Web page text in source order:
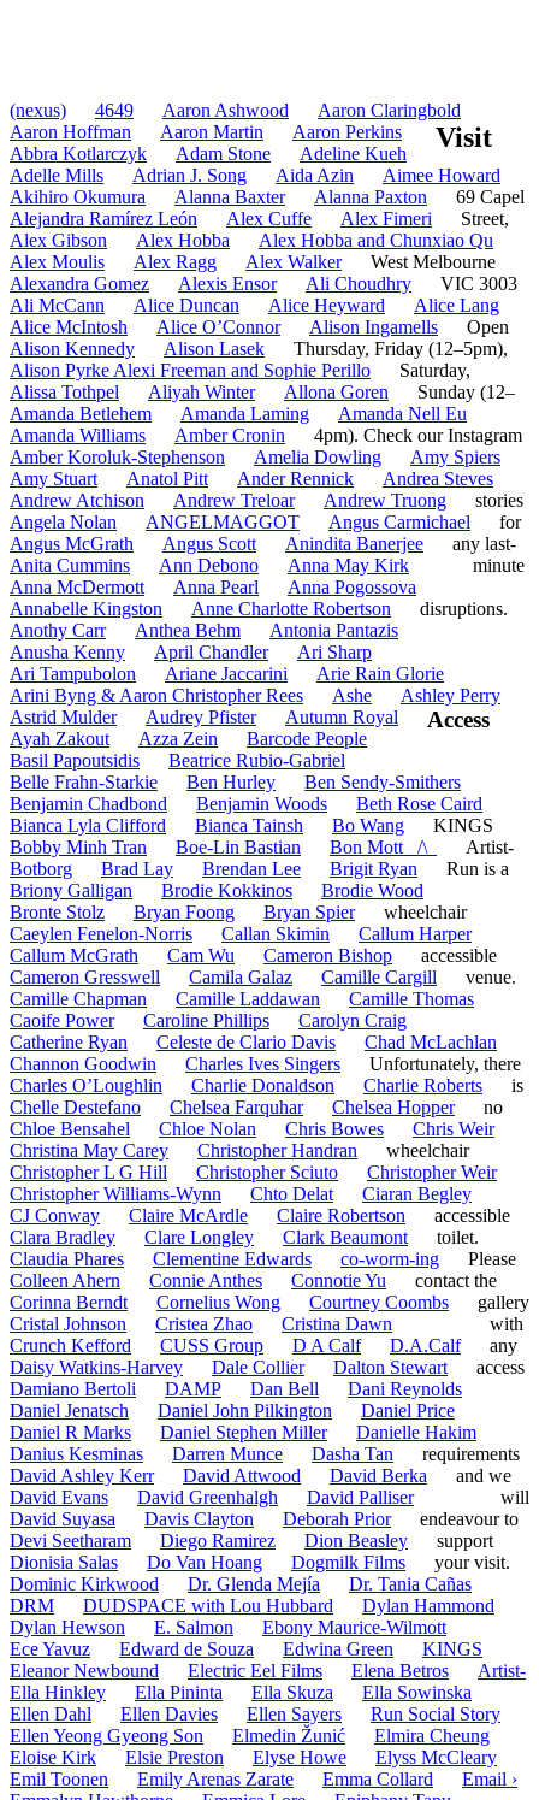
(nexus) 4649 Aaron Ashwood
Aaron Claringbold
Aaron Hoffman
Aaron Martin
Aaron Perkins
Abbra Kotlarczyk
Adam Stone
Adeline Kueh
Adelle Mills
Adrian J. Song Aida Azin
Aimee Howard
Akihiro Okumura
Alanna Baxter
Alanna Paxton
Alejandra Ramírez León
Alex Cuffe
Alex Fimeri
Alex Gibson
Alex Hobba
Alex Hobba and Chunxiao Qu
Alex Moulis
Alex Ragg
Alex Walker
Alexandra Gomez
Alexis Ensor
Ali Choudhry
Ali McCann
Alice Duncan Alice Heyward
Alice Lang
Alice McIntosh
Alice O’Connor
Alison Ingamells
Alison Kennedy
Alison Lasek
Alison Pyrke Alexi Freeman and Sophie Perillo
Alissa Tothpel
Aliyah Winter
Allona Goren
Amanda Betlehem
Amanda Laming
Amanda Nell Eu
Amanda Williams
Amber Cronin
Amber Koroluk-Stephenson
Amelia Dowling
Amy Spiers
Amy Stuart
Anatol Pitt Ander Rennick
Andrea Steves
Andrew Atchison
Andrew Treloar
Andrew Truong
Angela Nolan
ANGELMAGGOT
Angus Carmichael
Angus McGrath
Angus Scott
Anindita Banerjee
Anita Cummins
Ann Debono
Anna May Kirk
Anna McDermott
Anna Pearl
Anna Pogossova
Annabelle Kingston
Anne Charlotte Robertson
Anothy Carr
Anthea Behm
Antonia Pantazis
Anusha Kenny
April Chandler
Ari Sharp
Ari Tampubolon
Ariane Jaccarini
Arie Rain Glorie
Arini Byng & Aaron Christopher Rees
Ashe
Ashley Perry
Astrid Mulder
Audrey Pfister
Autumn Royal
Ayah Zakout
Azza Zein
Barcode People
Basil Papoutsidis
Beatrice Rubio-Gabriel
Belle Frahn-Starkie
Ben Hurley
Ben Sendy-Smithers
Benjamin Chadbond
Benjamin Woods
Beth Rose Caird
Bianca Lyla Clifford
Bianca Tainsh
Bo Wang
Bobby Minh Tran
Boe-Lin Bastian
Bon Mott _/\_
Botborg
Brad Lay Brendan Lee
Brigit Ryan
Briony Galligan
Brodie Kokkinos
Brodie Wood
Bronte Stolz
Bryan Foong
Bryan Spier
Caeylen Fenelon-Norris
Callan Skimin
Callum Harper
Callum McGrath
Cam Wu
Cameron Bishop
Cameron Gresswell
Camila Galaz
Camille Cargill
Camille Chapman
Camille Laddawan
Camille Thomas
Caoife Power
Caroline Phillips
Carolyn Craig
Catherine Ryan
Celeste de Clario Davis
Chad McLachlan
Channon Goodwin
Charles Ives Singers
Charles O’Loughlin
Charlie Donaldson
Charlie Roberts
Chelle Destefano
Chelsea Farquhar
Chelsea Hopper
Chloe Bensahel
Chloe Nolan Chris Bowes
Chris Weir
Christina May Carey
Christopher Handran
Christopher L G Hill
Christopher Sciuto
Christopher Weir
Christopher Williams-Wynn
Chto Delat
Ciaran Begley
CJ Conway
Claire McArdle
Claire Robertson
Clara Bradley
Clare Longley
Clark Beaumont
Claudia Phares
Clementine Edwards
co-worm-ing
Colleen Ahern
Connie Anthes
Connotie Yu
Corinna Berndt
Cornelius Wong
Courtney Coombs
Cristal Johnson
Cristea Zhao
Cristina Dawn
Crunch Kefford
CUSS Group D A Calf
D.A.Calf
Daisy Watkins-Harvey
Dale Collier
Dalton Stewart
Damiano Bertoli
DAMP Dan Bell
Dani Reynolds
Daniel Jenatsch
Daniel John Pilkington
Daniel Price
Daniel R Marks
Daniel Stephen Miller
Danielle Hakim
Danius Kesminas
Darren Munce
Dasha Tan
David Ashley Kerr
David Attwood
David Berka
David Evans
David Greenhalgh
David Palliser
David Suyasa
Davis Clayton
Deborah Prior
Devi Seetharam
Diego Ramirez
Dion Beasley
Dionisia Salas
Do Van Hoang
Dogmilk Films
Dominic Kirkwood
Dr. Glenda Mejía
Dr. Tania Cañas
DRM
DUDSPACE with Lou Hubbard
Dylan Hammond
Dylan Hewson
E. Salmon
Ebony Maurice-Wilmott
Ece Yavuz
Edward de Souza
Edwina Green
Eleanor Newbound
Electric Eel Films
Elena Betros
Ella Hinkley
Ella Pininta Ella Skuza
Ella Sowinska
Ellen Dahl
Ellen Davies
Ellen Sayers
Ellen Yeong Gyeong Son
Elmedin Žunić
Elmira Cheung
Eloise Kirk
Elsie Preston Elyse Howe
Elyss McCleary
Emil Toonen
Emily Arenas Zarate
Emma Collard
Visit
69 Capel
Street,
West Melbourne
VIC 3003
Open
Thursday, Friday (12–5pm),
Saturday,
Sunday (12–
4pm). Check our Instagram
stories
for
any last-
minute
disruptions.
Access
KINGS
Artist-
Run is a
wheelchair
accessible
venue.
Unfortunately, there
is
no
wheelchair
accessible
toilet.
Please
contact the
gallery
with
any
access
requirements
and we
will
endeavour to
support
your visit.
KINGS
Artist-
Run Social Story
Email ›